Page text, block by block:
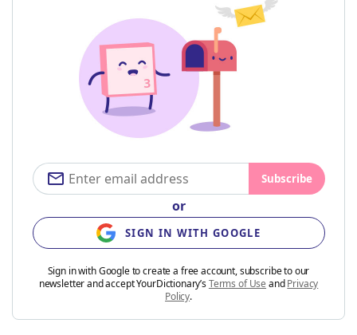
Subscribe
or
SIGN IN WITH GOOGLE
Sign in with Google to create a free account, subscribe to our
newsletter and accept YourDictionary’sTerms of Use andPrivacy
Policy.